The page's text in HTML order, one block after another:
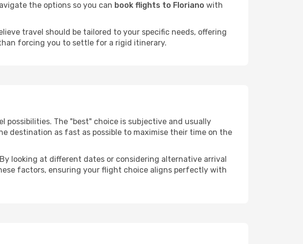
the options so you can book flights to Floriano with
travel should be tailored to your specific needs, offering
forcing you to settle for a rigid itinerary.
possibilities. The "best" choice is subjective and usually
destination as fast as possible to maximise their time on the
looking at different dates or considering alternative arrival
factors, ensuring your flight choice aligns perfectly with